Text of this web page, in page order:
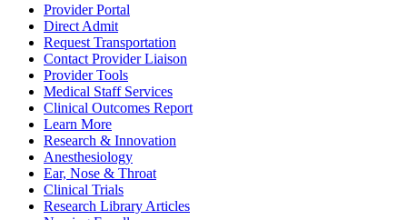
Provider Portal
Direct Admit
Request Transportation
Contact Provider Liaison
Provider Tools
Medical Staff Services
Clinical Outcomes Report
Learn More
Research & Innovation
Anesthesiology
Ear, Nose & Throat
Clinical Trials
Research Library Articles